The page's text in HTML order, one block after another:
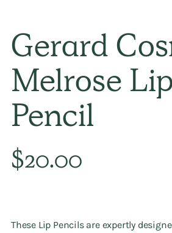
Gerard
Melrose Lip
Pencil
Regular
price
$20.00
These Lip Pencils are expertly